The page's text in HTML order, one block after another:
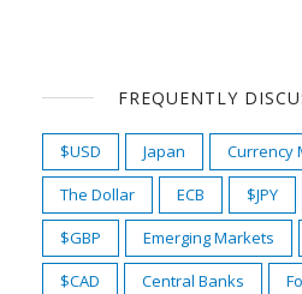
FREQUENTLY
$USD Japan Currency
The Dollar
ECB $JPY
$GBP
Emerging Markets
$CAD
Central Banks